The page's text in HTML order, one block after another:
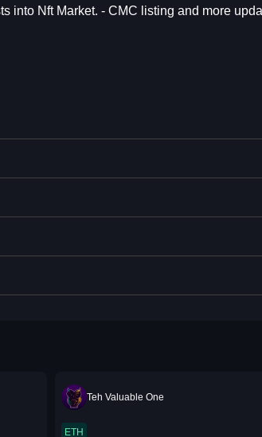
into Nft Market. - CMC listing and more
Teh Valuable One
ETH